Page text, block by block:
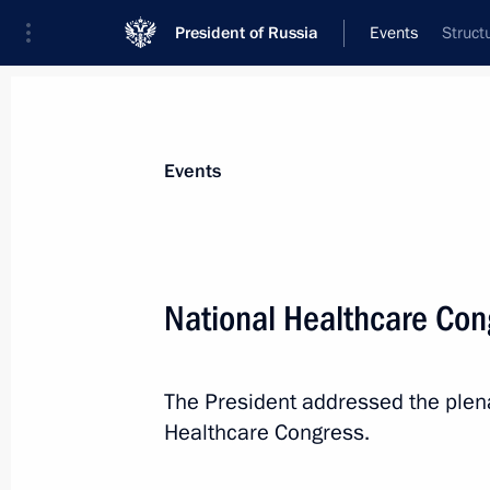
President of Russia Events
News
Addresses to the Federal Assembly
Working Meetings and Conferences
Addresses
Events
National Healthcare
The President addressed the
Healthcare Congress.